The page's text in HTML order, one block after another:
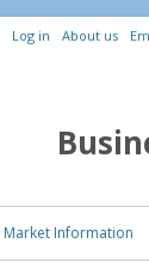
Log in About us
Market Information